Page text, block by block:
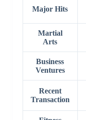
Major Hits
Martial
Arts
Business
Ventures
Recent
Transaction